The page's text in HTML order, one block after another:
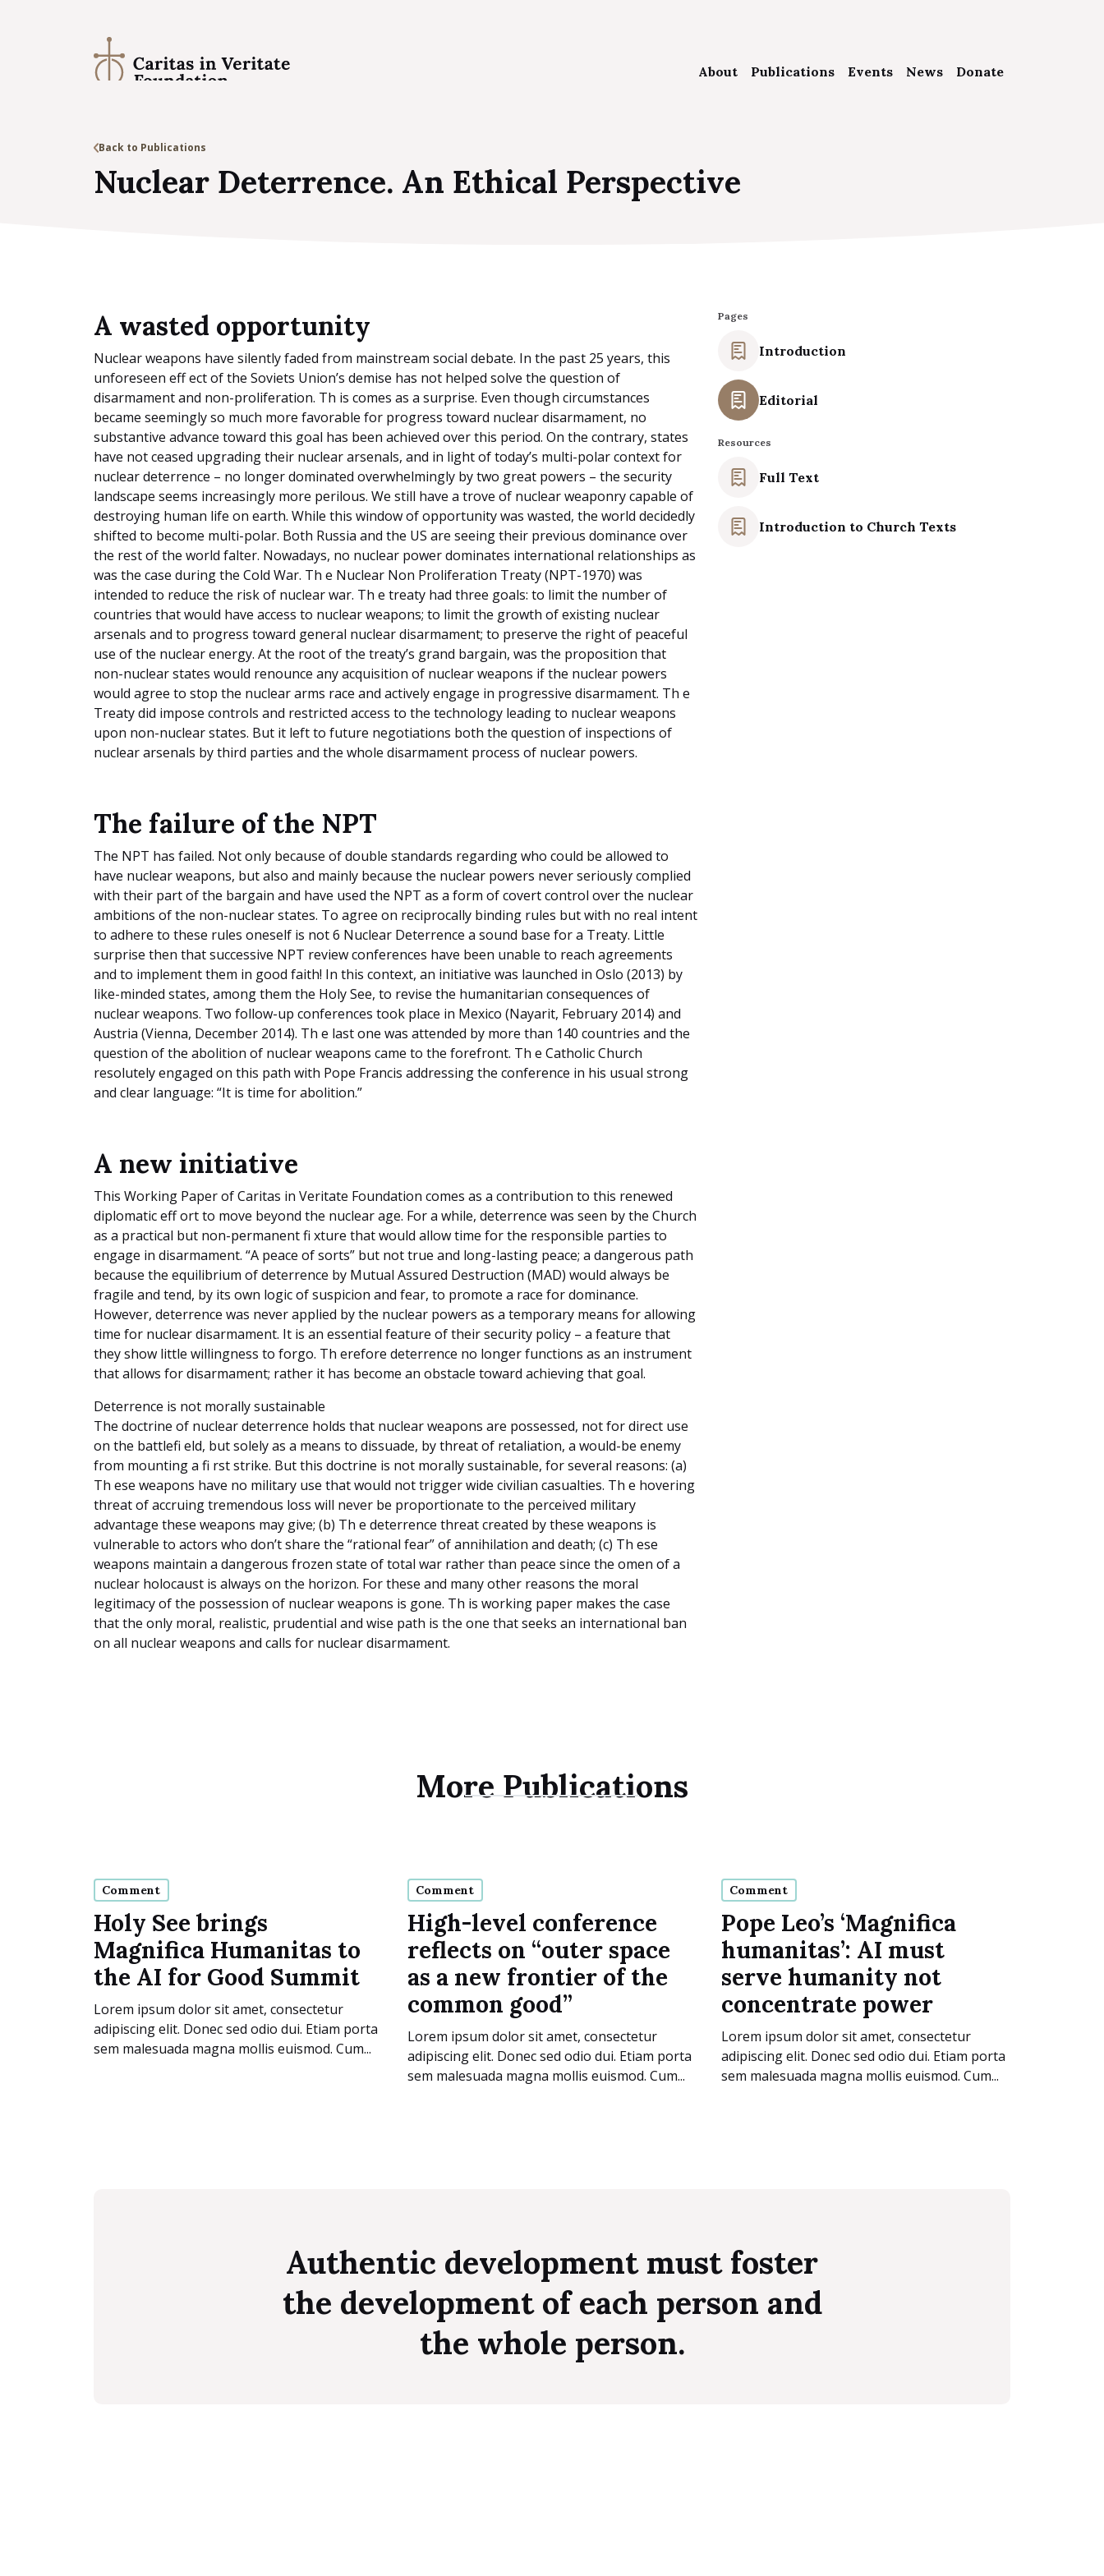
About Publications Events News Donate
Back to Publications
Nuclear Deterrence. An Ethical Perspective
A wasted opportunity
Nuclear weapons have silently faded from mainstream social debate. In the past 25 years, this
unforeseen eff ect of the Soviets Union’s demise has not helped solve the question of
disarmament and non-proliferation. Th is comes as a surprise. Even though circumstances
became seemingly so much more favorable for progress toward nuclear disarmament, no
substantive advance toward this goal has been achieved over this period. On the contrary, states
have not ceased upgrading their nuclear arsenals, and in light of today’s multi-polar context for
nuclear deterrence – no longer dominated overwhelmingly by two great powers – the security
landscape seems increasingly more perilous. We still have a trove of nuclear weaponry capable of
destroying human life on earth. While this window of opportunity was wasted, the world decidedly
shifted to become multi-polar. Both Russia and the US are seeing their previous dominance over
the rest of the world falter. Nowadays, no nuclear power dominates international relationships as
was the case during the Cold War. Th e Nuclear Non Proliferation Treaty (NPT-1970) was
intended to reduce the risk of nuclear war. Th e treaty had three goals: to limit the number of
countries that would have access to nuclear weapons; to limit the growth of existing nuclear
arsenals and to progress toward general nuclear disarmament; to preserve the right of peaceful
use of the nuclear energy. At the root of the treaty’s grand bargain, was the proposition that
non-nuclear states would renounce any acquisition of nuclear weapons if the nuclear powers
would agree to stop the nuclear arms race and actively engage in progressive disarmament. Th e
Treaty did impose controls and restricted access to the technology leading to nuclear weapons
upon non-nuclear states. But it left to future negotiations both the question of inspections of
nuclear arsenals by third parties and the whole disarmament process of nuclear powers.
The failure of the NPT
The NPT has failed. Not only because of double standards regarding who could be allowed to
have nuclear weapons, but also and mainly because the nuclear powers never seriously complied
with their part of the bargain and have used the NPT as a form of covert control over the nuclear
ambitions of the non-nuclear states. To agree on reciprocally binding rules but with no real intent
to adhere to these rules oneself is not 6 Nuclear Deterrence a sound base for a Treaty. Little
surprise then that successive NPT review conferences have been unable to reach agreements
and to implement them in good faith! In this context, an initiative was launched in Oslo (2013) by
like-minded states, among them the Holy See, to revise the humanitarian consequences of
nuclear weapons. Two follow-up conferences took place in Mexico (Nayarit, February 2014) and
Austria (Vienna, December 2014). Th e last one was attended by more than 140 countries and the
question of the abolition of nuclear weapons came to the forefront. Th e Catholic Church
resolutely engaged on this path with Pope Francis addressing the conference in his usual strong
and clear language: “It is time for abolition.”
A new initiative
This Working Paper of Caritas in Veritate Foundation comes as a contribution to this renewed
diplomatic eff ort to move beyond the nuclear age. For a while, deterrence was seen by the Church
as a practical but non-permanent fi xture that would allow time for the responsible parties to
engage in disarmament. “A peace of sorts” but not true and long-lasting peace; a dangerous path
because the equilibrium of deterrence by Mutual Assured Destruction (MAD) would always be
fragile and tend, by its own logic of suspicion and fear, to promote a race for dominance.
However, deterrence was never applied by the nuclear powers as a temporary means for allowing
time for nuclear disarmament. It is an essential feature of their security policy – a feature that
they show little willingness to forgo. Th erefore deterrence no longer functions as an instrument
that allows for disarmament; rather it has become an obstacle toward achieving that goal.
Deterrence is not morally sustainable
The doctrine of nuclear deterrence holds that nuclear weapons are possessed, not for direct use
on the battlefi eld, but solely as a means to dissuade, by threat of retaliation, a would-be enemy
from mounting a fi rst strike. But this doctrine is not morally sustainable, for several reasons: (a)
Th ese weapons have no military use that would not trigger wide civilian casualties. Th e hovering
threat of accruing tremendous loss will never be proportionate to the perceived military
advantage these weapons may give; (b) Th e deterrence threat created by these weapons is
vulnerable to actors who don’t share the “rational fear” of annihilation and death; (c) Th ese
weapons maintain a dangerous frozen state of total war rather than peace since the omen of a
nuclear holocaust is always on the horizon. For these and many other reasons the moral
legitimacy of the possession of nuclear weapons is gone. Th is working paper makes the case
that the only moral, realistic, prudential and wise path is the one that seeks an international ban
on all nuclear weapons and calls for nuclear disarmament.
Pages
Introduction
Editorial
Resources
Full Text
Introduction to Church Texts
More Publications
Comment
Holy See brings
Magnifica Humanitas to
the AI for Good Summit
Lorem ipsum dolor sit amet, consectetur
adipiscing elit. Donec sed odio dui. Etiam porta
sem malesuada magna mollis euismod. Cum...
Comment
High-level conference
reflects on “outer space
as a new frontier of the
common good”
Lorem ipsum dolor sit amet, consectetur
adipiscing elit. Donec sed odio dui. Etiam porta
sem malesuada magna mollis euismod. Cum...
Comment
Pope Leo’s ‘Magnifica
humanitas’: AI must
serve humanity not
concentrate power
Lorem ipsum dolor sit amet, consectetur
adipiscing elit. Donec sed odio dui. Etiam porta
sem malesuada magna mollis euismod. Cum...
Authentic development must foster
the development of each person and
the whole person.